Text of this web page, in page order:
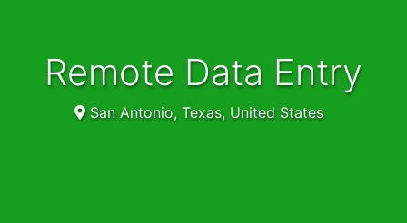
Remote Data Entry
San Antonio, Texas, United States